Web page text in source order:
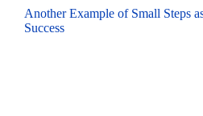
Another Example of Small Steps
Success